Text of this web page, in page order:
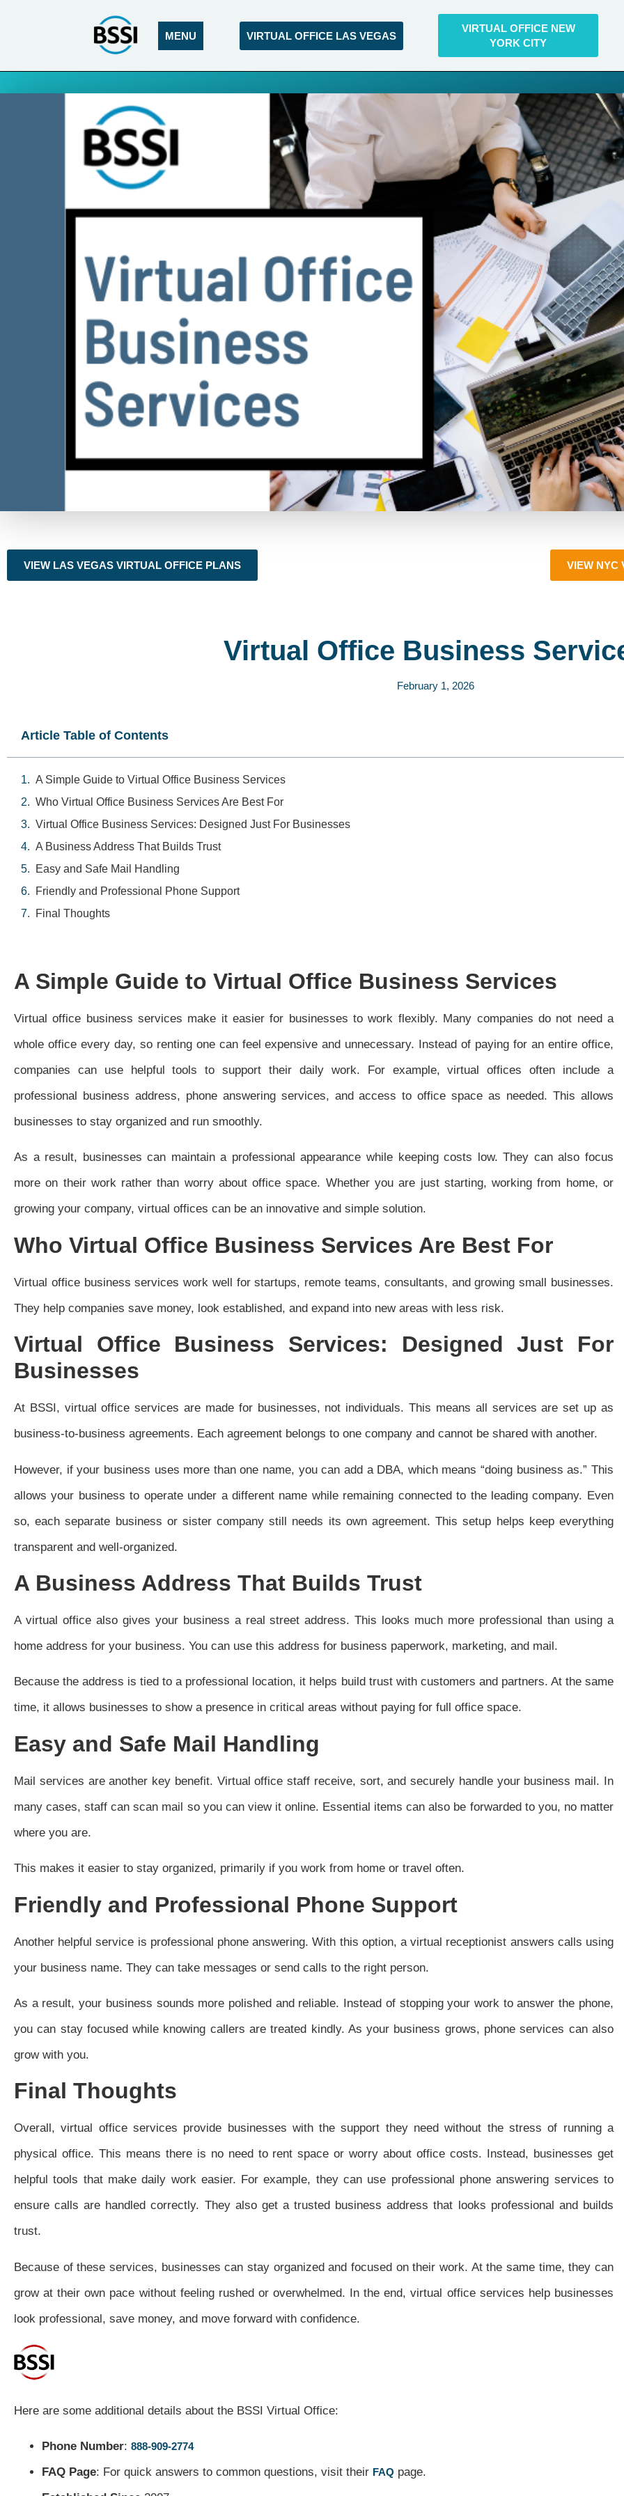
MENU VIRTUAL OFFICE LAS VEGAS
VIRTUAL OFFICE NEW
YORK CITY
VIEW LAS VEGAS VIRTUAL OFFICE PLANS VIEW NYC
Virtual Office Business
February 1, 2026
Article Table of Contents
A Simple Guide to Virtual Office Business Services
Who Virtual Office Business Services Are Best For
Virtual Office Business Services: Designed Just For Businesses
A Business Address That Builds Trust
Easy and Safe Mail Handling
Friendly and Professional Phone Support
Final Thoughts
A Simple Guide to Virtual Office Business Services
Virtual office business services make it easier for businesses to work flexibly. Many companies do not need a
whole office every day, so renting one can feel expensive and unnecessary. Instead of paying for an entire office,
companies can use helpful tools to support their daily work. For example, virtual offices often include a
professional business address, phone answering services, and access to office space as needed. This allows
businesses to stay organized and run smoothly.
As a result, businesses can maintain a professional appearance while keeping costs low. They can also focus
more on their work rather than worry about office space. Whether you are just starting, working from home, or
growing your company, virtual offices can be an innovative and simple solution.
Who Virtual Office Business Services Are Best For
Virtual office business services work well for startups, remote teams, consultants, and growing small businesses.
They help companies save money, look established, and expand into new areas with less risk.
Virtual Office Business Services: Designed Just For
Businesses
At BSSI, virtual office services are made for businesses, not individuals. This means all services are set up as
business-to-business agreements. Each agreement belongs to one company and cannot be shared with another.
However, if your business uses more than one name, you can add a DBA, which means “doing business as.” This
allows your business to operate under a different name while remaining connected to the leading company. Even
so, each separate business or sister company still needs its own agreement. This setup helps keep everything
transparent and well-organized.
A Business Address That Builds Trust
A virtual office also gives your business a real street address. This looks much more professional than using a
home address for your business. You can use this address for business paperwork, marketing, and mail.
Because the address is tied to a professional location, it helps build trust with customers and partners. At the same
time, it allows businesses to show a presence in critical areas without paying for full office space.
Easy and Safe Mail Handling
Mail services are another key benefit. Virtual office staff receive, sort, and securely handle your business mail. In
many cases, staff can scan mail so you can view it online. Essential items can also be forwarded to you, no matter
where you are.
This makes it easier to stay organized, primarily if you work from home or travel often.
Friendly and Professional Phone Support
Another helpful service is professional phone answering. With this option, a virtual receptionist answers calls using
your business name. They can take messages or send calls to the right person.
As a result, your business sounds more polished and reliable. Instead of stopping your work to answer the phone,
you can stay focused while knowing callers are treated kindly. As your business grows, phone services can also
grow with you.
Final Thoughts
Overall, virtual office services provide businesses with the support they need without the stress of running a
physical office. This means there is no need to rent space or worry about office costs. Instead, businesses get
helpful tools that make daily work easier. For example, they can use professional phone answering services to
ensure calls are handled correctly. They also get a trusted business address that looks professional and builds
trust.
Because of these services, businesses can stay organized and focused on their work. At the same time, they can
grow at their own pace without feeling rushed or overwhelmed. In the end, virtual office services help businesses
look professional, save money, and move forward with confidence.
Here are some additional details about the BSSI Virtual Office:
Phone Number: 888-909-2774
FAQ Page: For quick answers to common questions, visit their FAQ page.